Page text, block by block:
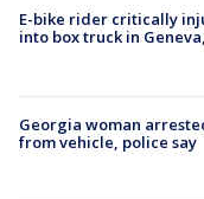
E-bike rider critically
into box truck in
Georgia woman
from vehicle, police say